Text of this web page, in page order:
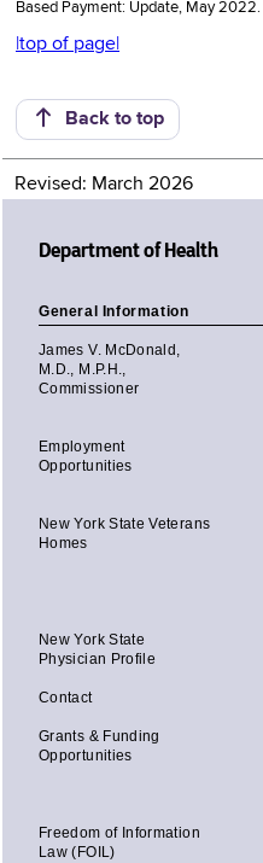
Based Payment: Update, May 2022.
|top of page|
Back to top
Revised: March 2026
Department of Health
General Information
James V. McDonald,
M.D., M.P.H.,
Commissioner
Employment
Opportunities
New York State Veterans
Homes
New York State
Physician Profile
Contact
Grants & Funding
Opportunities
Freedom of Information
Law (FOIL)